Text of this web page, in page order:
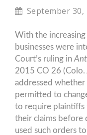
September 30,
With the
businesses were
Court’s ruling in
2015 CO 26 (Colo.
addressed
permitted to
to require plaintiffs
their claims before
used such orders